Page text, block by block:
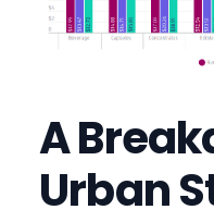
A
Urban